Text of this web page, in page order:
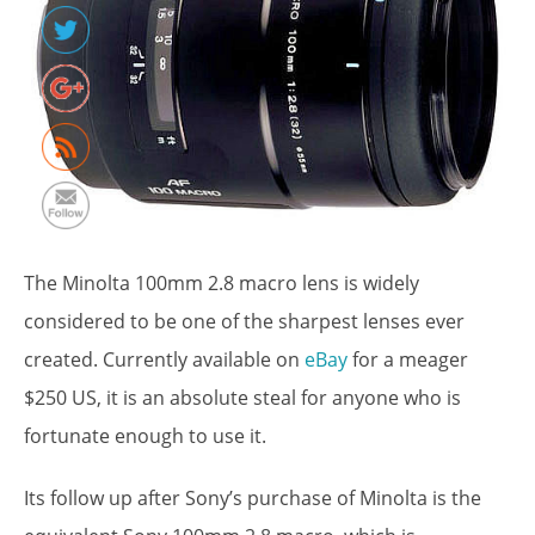
The Minolta 100mm 2.8 macro lens is widely
considered to be one of the sharpest lenses ever
created. Currently available on eBayfor a meager
$250 US, it is an absolute steal for anyone who is
fortunate enough to use it.
Its follow up after Sony’s purchase of Minolta is the
http://www.symzio.com/blog/best-
legacy-
minolta-